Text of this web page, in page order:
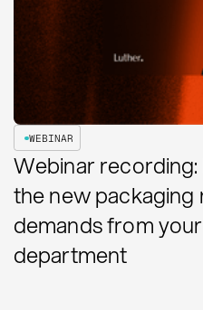
WEBINAR
Webinar
the new
demands from
department